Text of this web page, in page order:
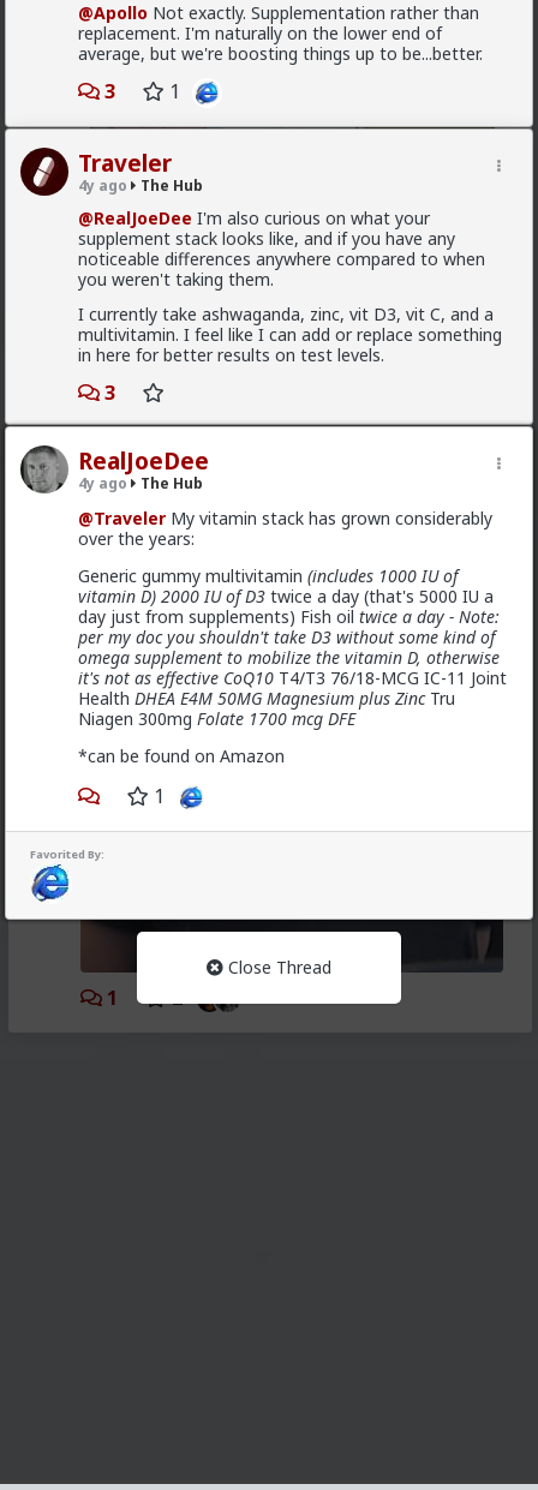
@Apollo Not exactly. Supplementation rather than
replacement. I'm naturally on the lower end of
average, but we're boosting things up to be...better.
3 1
Traveler
4y ago The Hub
@RealJoeDee I'm also curious on what your
supplement stack looks like, and if you have any
noticeable differences anywhere compared to when
you weren't taking them.
I currently take ashwaganda, zinc, vit D3, vit C, and a
multivitamin. I feel like I can add or replace something
in here for better results on test levels.
3
RealJoeDee
4y ago The Hub
@Traveler My vitamin stack has grown considerably
over the years:
Generic gummy multivitamin (includes 1000 IU of
vitamin D) 2000 IU of D3 twice a day (that's 5000 IU a
day just from supplements) Fish oil twice a day - Note:
per my doc you shouldn't take D3 without some kind of
omega supplement to mobilize the vitamin D, otherwise
it's not as effective CoQ10 T4/T3 76/18-MCG IC-11 Joint
Health DHEA E4M 50MG Magnesium plus ZincTru
Niagen 300mg Folate 1700 mcg DFE
*can be found on Amazon
1
Favorited By:
Close Thread
1 1
mattyanon
1d ago The Hub
kissed ...
1 1
Vermillion-Rx
1d ago The Hub
Trillionaire Admin
Which one of you fags made this shirt?
1 2